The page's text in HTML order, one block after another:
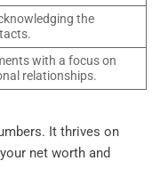
the
with a focus on
relationships.
It thrives on
net worth and